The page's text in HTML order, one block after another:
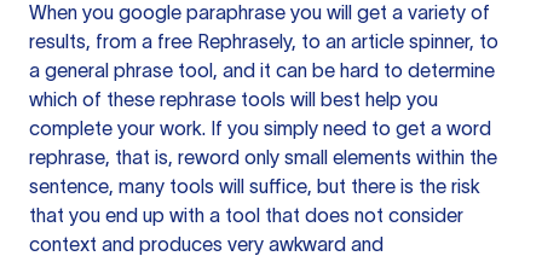
When you google paraphrase you will get a variety of
results, from a free Rephrasely, to an article spinner, to
a general phrase tool, and it can be hard to determine
which of these rephrase tools will best help you
complete your work. If you simply need to get a word
rephrase, that is, reword only small elements within the
sentence, many tools will suffice, but there is the risk
that you end up with a tool that does not consider
context and produces very awkward and